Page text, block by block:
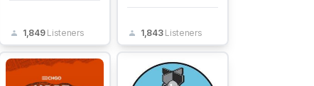
1,849 Listeners 1,843 Listeners